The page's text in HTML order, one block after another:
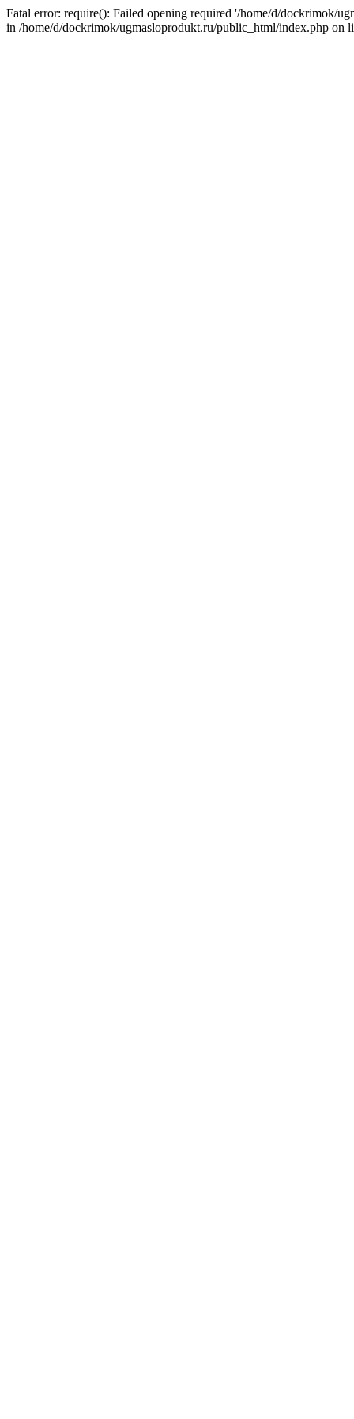
Fatal error: require(): Failed opening required '/home/d/dockrimok/
in /home/d/dockrimok/ugmasloprodukt.ru/public_html/index.php on